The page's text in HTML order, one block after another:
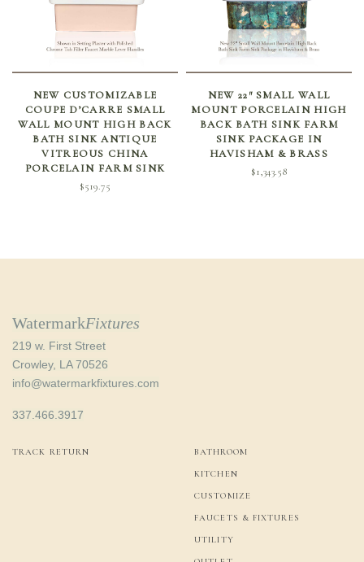
SELECT OPTIONS
NEW CUSTOMIZABLE
COUPE D’CARRE SMALL
WALL MOUNT HIGH BACK
BATH SINK ANTIQUE
VITREOUS CHINA
PORCELAIN FARM SINK
$519.75
ADD TO CART
NEW 22″ SMALL WALL
MOUNT PORCELAIN HIGH
BACK BATH SINK FARM
SINK PACKAGE IN
HAVISHAM & BRASS
$1,343.58
WatermarkFixtures
219 w. First Street
Crowley, LA 70526
info@watermarkfixtures.com
337.466.3917
TRACK RETURN BATHROOM
KITCHEN
CUSTOMIZE
FAUCETS & FIXTURES
UTILITY